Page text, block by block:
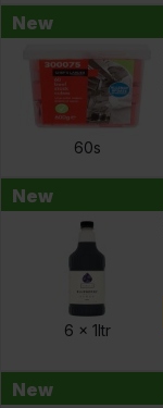
New
60s
New
6 x 1ltr
New